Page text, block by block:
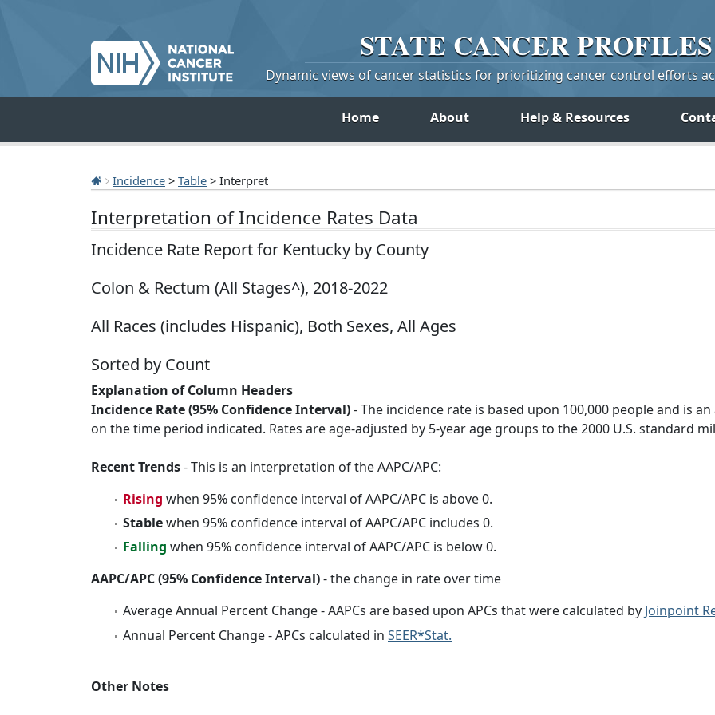
STATE CANCERPROFILES
Dynamic views of cancer statistics for prioritizing cancer control efforts
Home About Help & Resources
Incidence > Table > Interpret
Interpretation of Incidence Rates Data
Incidence Rate Report for Kentucky by County
Colon & Rectum (All Stages^), 2018-2022
All Races (includes Hispanic), Both Sexes, All Ages
Sorted by Count
Explanation of Column Headers
Incidence Rate (95% Confidence Interval)- The incidence rate is based upon 100,000 people and is
on the time period indicated. Rates are age-adjusted by 5-year age groups to the 2000 U.S. standard
Recent Trends- This is an interpretation of the AAPC/APC:
Rising when 95% confidence interval of AAPC/APC is above 0.
Stablewhen 95% confidence interval of AAPC/APC includes 0.
Falling when 95% confidence interval of AAPC/APC is below 0.
AAPC/APC (95% Confidence Interval)- the change in rate over time
Average Annual Percent Change - AAPCs are based upon APCs that were calculated by Joinpoint
Annual Percent Change - APCs calculated in SEER*Stat.
Other Notes